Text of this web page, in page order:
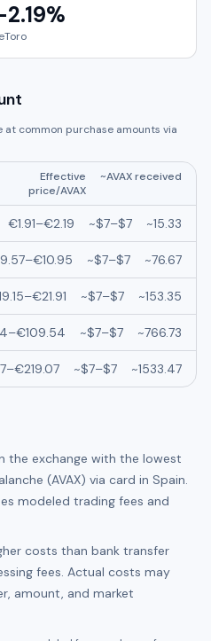
2.19%
eToro
common purchase amounts via
Effective
price/AVAX
~AVAXreceived
€1.91–€2.19 ~$7–$7 ~15.33
9.57–€10.95 ~$7–$7 ~76.67
–€21.91 ~$7–$7 ~153.35
–€109.54 ~$7–$7 ~766.73
–€219.07 ~$7–$7 ~1533.47
the exchange with the lowest
(AVAX) via card in Spain.
modeled trading fees and
costs than bank transfer
fees. Actual costs may
amount, and market